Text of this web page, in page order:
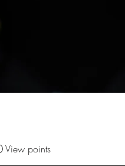
View points